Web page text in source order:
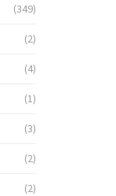
(349)
(2)
(4)
(1)
(3)
(2)
(2)